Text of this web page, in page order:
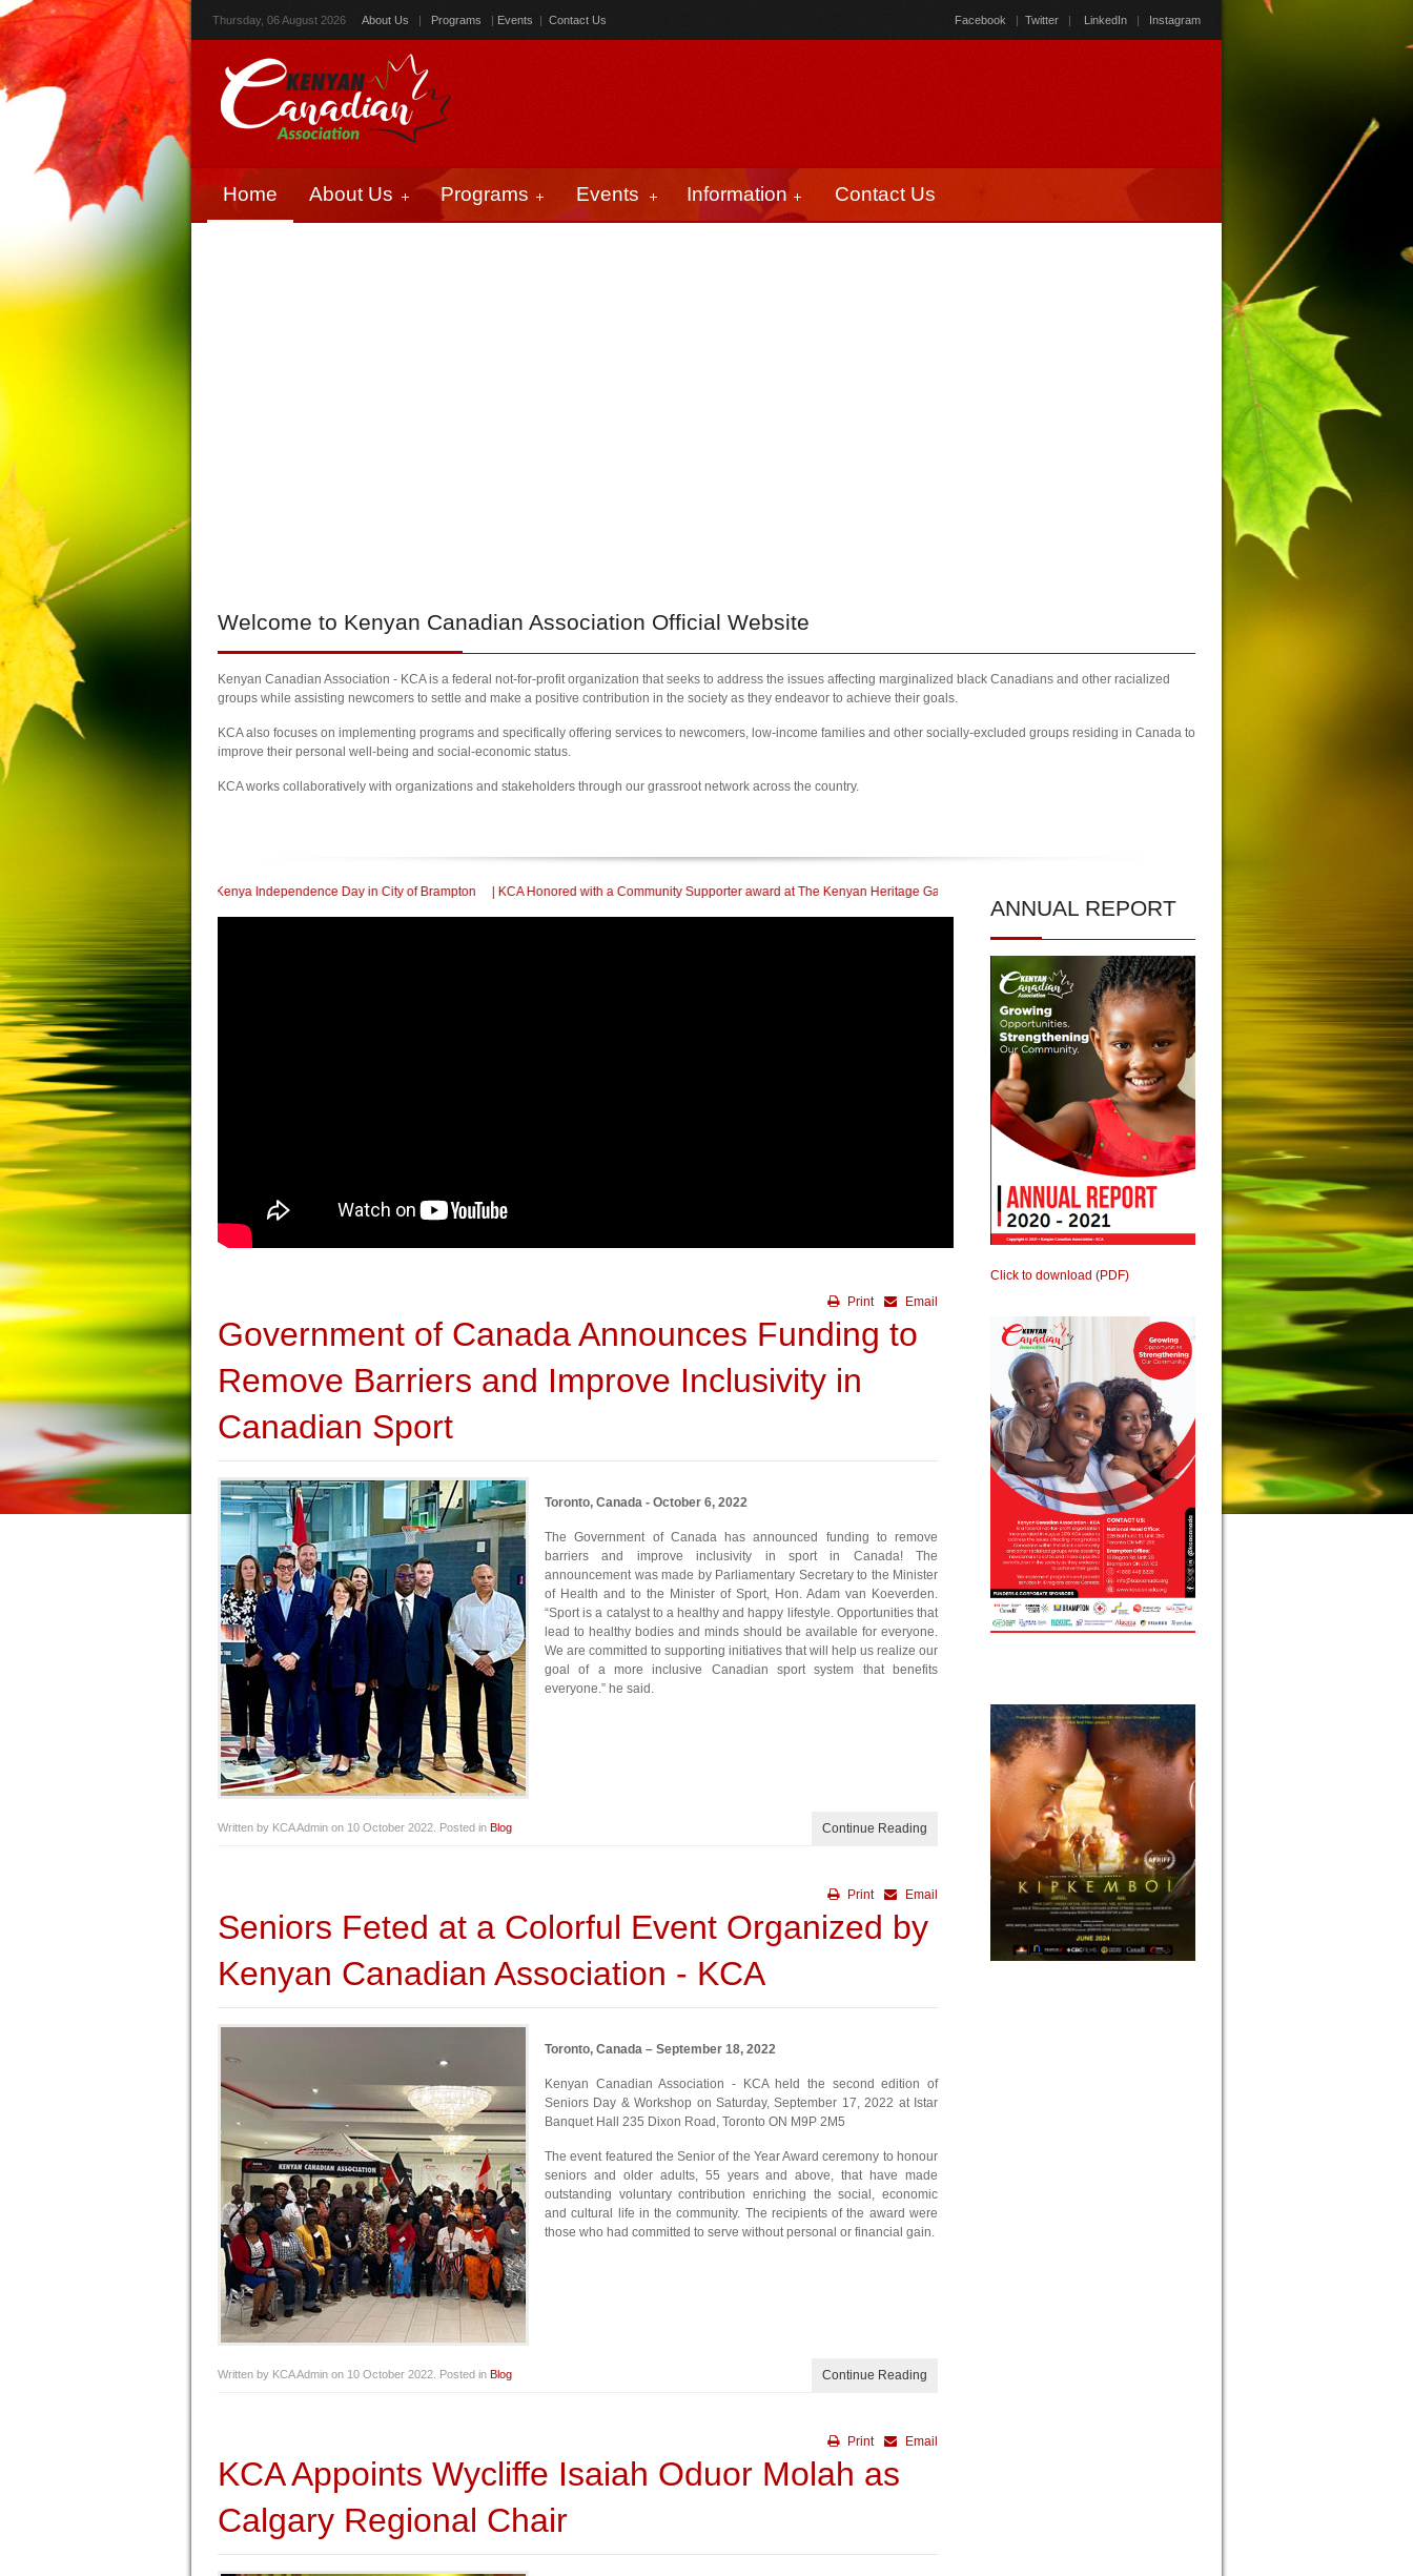
Thursday, 06 August 2026 About Us | Programs | Events | Contact Us Facebook | Twitter | LinkedIn | Instagram
Home About Us Programs Events Information Contact Us
Welcome to Kenyan Canadian Association Official Website
Kenyan Canadian Association - KCA is a federal not-for-profit organization that seeks to address the issues affecting marginalized black Canadians and other racialized
groups while assisting newcomers to settle and make a positive contribution in the society as they endeavor to achieve their goals.
KCA also focuses on implementing programs and specifically offering services to newcomers, low-income families and other socially-excluded groups residing in Canada to
improve their personal well-being and social-economic status.
KCA works collaboratively with organizations and stakeholders through our grassroot network across the country.
60th Kenya Independence Day in City of Brampton | KCA Honored with a Community Supporter award at The Kenyan Heritage Gala In British Columbia
Email
Print
Government of Canada Announces Funding to
Remove Barriers and Improve Inclusivity in
Canadian Sport
Toronto, Canada - October 6, 2022
The Government of Canada has announced funding to remove
barriers and improve inclusivity in sport in Canada! The
announcement was made by Parliamentary Secretary to the Minister
of Health and to the Minister of Sport, Hon. Adam van Koeverden.
“Sport is a catalyst to a healthy and happy lifestyle. Opportunities that
lead to healthy bodies and minds should be available for everyone.
We are committed to supporting initiatives that will help us realize our
goal of a more inclusive Canadian sport system that benefits
everyone.” he said.
Written by KCA Admin on 10 October 2022 . Posted in Blog Continue Reading
Email
Print
Seniors Feted at a Colorful Event Organized by
Kenyan Canadian Association - KCA
Toronto, Canada – September 18, 2022
Kenyan Canadian Association - KCA held the second edition of
Seniors Day & Workshop on Saturday, September 17, 2022 at Istar
Banquet Hall 235 Dixon Road, Toronto ON M9P 2M5
The event featured the Senior of the Year Award ceremony to honour
seniors and older adults, 55 years and above, that have made
outstanding voluntary contribution enriching the social, economic
and cultural life in the community. The recipients of the award were
those who had committed to serve without personal or financial gain.
Written by KCA Admin on 10 October 2022 . Posted in Blog Continue Reading
Email
Print
KCA Appoints Wycliffe Isaiah Oduor Molah as
Calgary Regional Chair
ANNUAL REPORT
Click to download (PDF)